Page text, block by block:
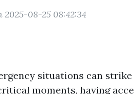
2025-08-25 08:42:34
situations can strike
moments, having